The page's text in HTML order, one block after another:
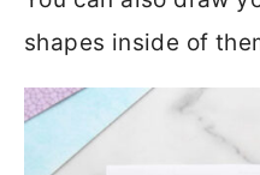
shapes inside of